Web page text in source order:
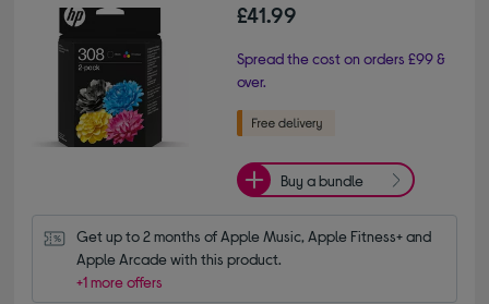
£41.99
Spread the cost on orders £99 &
over.
Buy a bundle
Get up to 2 months of Apple Music, Apple Fitness+ and
Apple Arcade with this product.
+1 more offers